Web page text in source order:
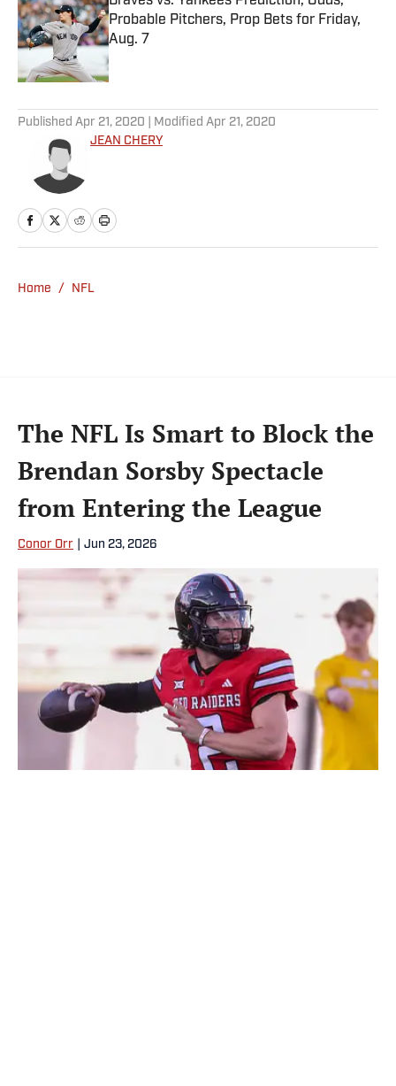
Probable Pitchers, Prop Bets for Friday,
Aug. 7
Published by on Invalid Date
Published Apr 21, 2020 | Modified Apr 21, 2020
JEAN CHERY
Home / NFL
The NFL Is Smart to Block the
Brendan Sorsby Spectacle
from Entering the League
Conor Orr Jun 23, 2026